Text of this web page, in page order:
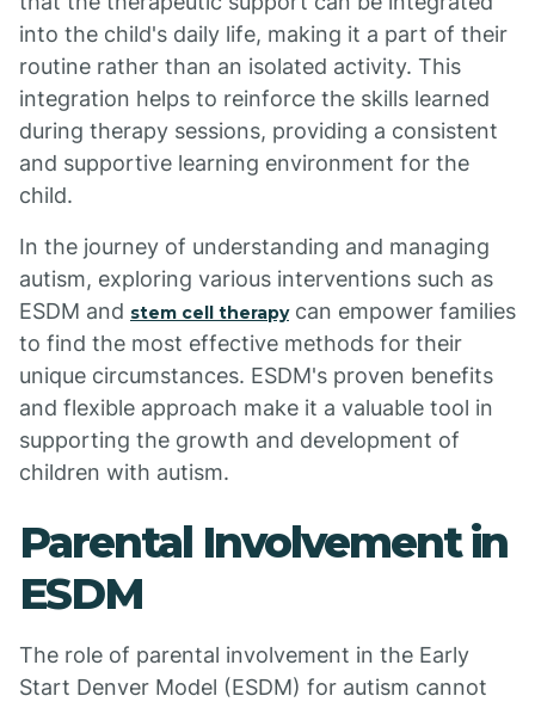
into the child's daily life, making it a part of their
routine rather than an isolated activity. This
integration helps to reinforce the skills learned
during therapy sessions, providing a consistent
and supportive learning environment for the
child.
In the journey of understanding and managing
autism, exploring various interventions such as
ESDM and stem cell therapycan empower families
to find the most effective methods for their
unique circumstances. ESDM's proven benefits
and flexible approach make it a valuable tool in
supporting the growth and development of
children with autism.
Parental Involvement in
ESDM
The role of parental involvement in the Early
Start Denver Model (ESDM) for autism cannot